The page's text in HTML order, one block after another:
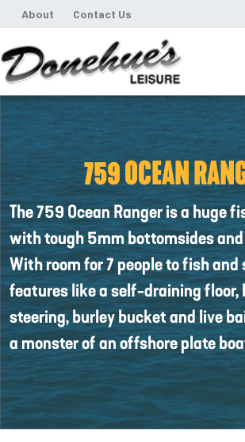
About Contact Us
759 OCEAN
The 759 Ocean Ranger is a huge
with tough 5mm bottomsides and
With room for 7 people to fish and
features like a self-draining floor,
steering, burley bucket and live
a monster of an offshore plate